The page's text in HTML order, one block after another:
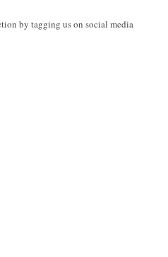
by tagging us on social media